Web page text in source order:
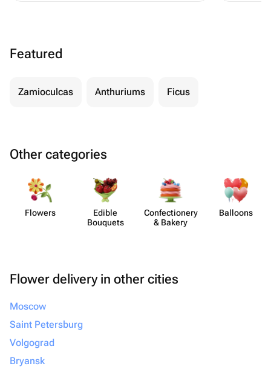
Featured
Zamioculcas Anthuriums Ficus
Other categories
Flowers
Edible
Bouquets
Confect​ionery
& Bakery
Balloons
Flower delivery in other cities
Moscow
Saint Petersburg
Volgograd
Bryansk